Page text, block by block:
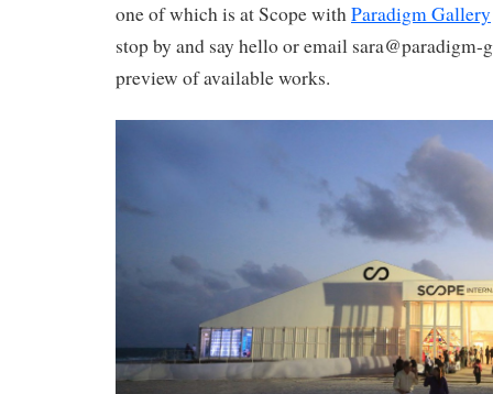
one of which is at Scope withParadigm Gallery
stop by and say hello or email sara@paradigm-
preview of available works.